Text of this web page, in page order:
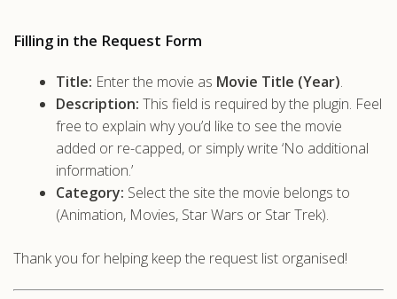
Filling in the Request Form
Title: Enter the movie as Movie Title (Year).
Description: This field is required by the plugin. Feel
free to explain why you’d like to see the movie
added or re-capped, or simply write ‘No additional
information.’
Category: Select the site the movie belongs to
(Animation, Movies, Star Wars or Star Trek).
Thank you for helping keep the request list organised!